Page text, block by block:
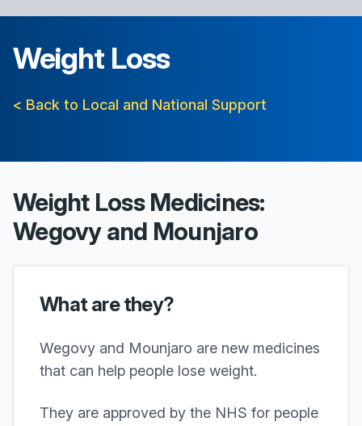
Weight Loss
< Back to Local and National Support
Weight Loss Medicines:
Wegovy and Mounjaro
What are they?
Wegovy and Mounjaro are new medicines
that can help people lose weight.
They are approved by the NHS for people